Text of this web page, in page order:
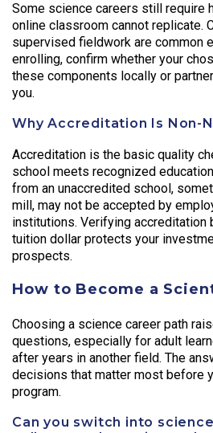
Some science careers still require
online classroom cannot replicate.
supervised fieldwork are common
enrolling, confirm whether your
these components locally or
you.
Why Accreditation Is Non-
Accreditation is the basic quality
school meets recognized
from an unaccredited school,
mill, may not be accepted by
institutions. Verifying accreditation
tuition dollar protects your
prospects.
How to Become a
Choosing a science career path
questions, especially for adult
after years in another field. The
decisions that matter most before
program.
Can you switch into